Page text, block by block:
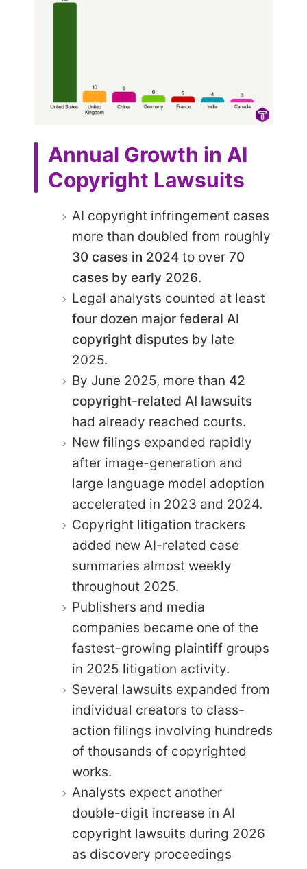
Annual Growth in AI
Copyright Lawsuits
AI copyright infringement cases
more than doubled from roughly
30 cases in 2024 to over 70
cases by early 2026.
Legal analysts counted at least
four dozen major federal AI
copyright disputes by late
2025.
By June 2025, more than 42
copyright-related AI lawsuits
had already reached courts.
New filings expanded rapidly
after image-generation and
large language model adoption
accelerated in 2023 and 2024.
Copyright litigation trackers
added new AI-related case
summaries almost weekly
throughout 2025.
Publishers and media
companies became one of the
fastest-growing plaintiff groups
in 2025 litigation activity.
Several lawsuits expanded from
individual creators to class-
action filings involving hundreds
of thousands of copyrighted
works.
Analysts expect another
double-digit increase in AI
copyright lawsuits during 2026
as discovery proceedings